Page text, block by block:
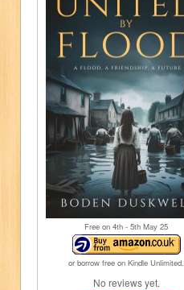
Free on 4th - 5th May 25
or borrow free on Kindle Unlimited.
No reviews yet.